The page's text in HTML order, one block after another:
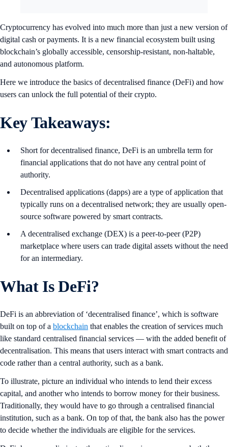
Cryptocurrency has evolved into much more than just a new version of
digital cash or payments. It is a new financial ecosystem built using
blockchain’s globally accessible, censorship-resistant, non-haltable,
and autonomous platform.
Here we introduce the basics of decentralised finance (DeFi) and how
users can unlock the full potential of their crypto.
Key Takeaways:
Short for decentralised finance, DeFi is an umbrella term for
financial applications that do not have any central point of
authority.
Decentralised applications (dapps) are a type of application that
typically runs on a decentralised network; they are usually open-
source software powered by smart contracts.
A decentralised exchange (DEX) is a peer-to-peer (P2P)
marketplace where users can trade digital assets without the need
for an intermediary.
What Is DeFi?
DeFi is an abbreviation of ‘decentralised finance’, which is software
built on top of a blockchain that enables the creation of services much
like standard centralised financial services — with the added benefit of
decentralisation. This means that users interact with smart contracts and
code rather than a central authority, such as a bank.
To illustrate, picture an individual who intends to lend their excess
capital, and another who intends to borrow money for their business.
Traditionally, they would have to go through a centralised financial
institution, such as a bank. On top of that, the bank also has the power
to decide whether the individuals are eligible for the services.